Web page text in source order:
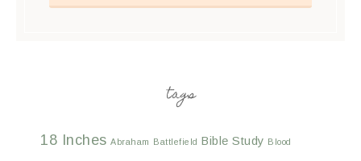
tags
18 Inches Abraham Battlefield Bible Study Blood